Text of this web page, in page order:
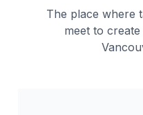
The place where
meet to